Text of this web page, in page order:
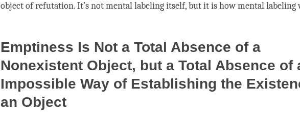
object of refutation. It’s not mentallabelingitself, but it is how mentallabeling
Emptiness Is Not a Total Absence of a
Nonexistent Object, but a Total Absence of
Impossible Way of Establishing the
an Object